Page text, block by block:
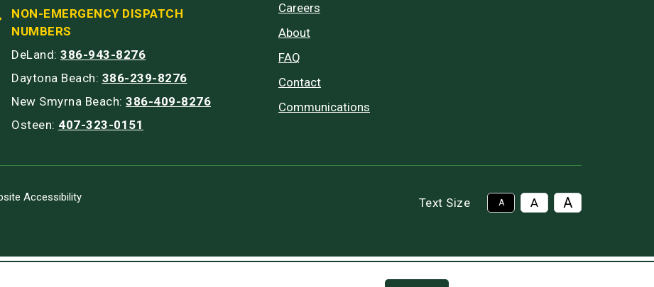
NON-EMERGENCY DISPATCH
NUMBERS
DeLand: 386-943-8276
Daytona Beach: 386-239-8276
New Smyrna Beach: 386-409-8276
Osteen: 407-323-0151
Careers
About
FAQ
Contact
Communications
Accessibility
Text Size A A A